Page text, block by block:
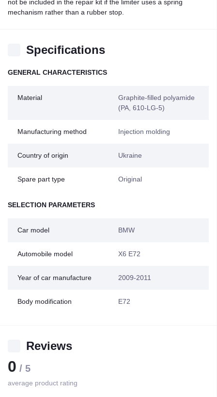
not be included in the repair kit if the limiter uses a spring
mechanism rather than a rubber stop.
Specifications
GENERAL CHARACTERISTICS
Material
Graphite-filled polyamide
(PA, 610-LG-5)
Manufacturing method Injection molding
Country of origin Ukraine
Spare part type Original
SELECTION PARAMETERS
Car model BMW
Automobile model X6 E72
Year of car manufacture 2009-2011
Body modification E72
Reviews
0 / 5
average product rating